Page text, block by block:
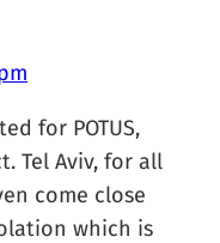
for POTUS,
Tel Aviv, for all
come close
which is